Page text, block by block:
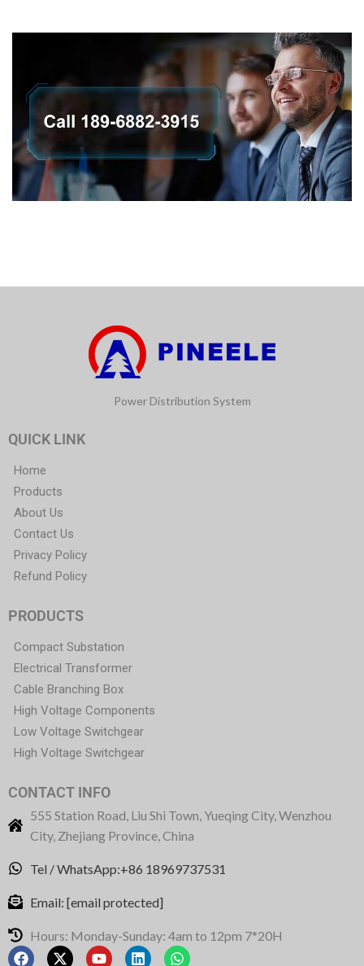
Power Distribution System
QUICK LINK
Home
Products
About Us
Contact Us
Privacy Policy
Refund Policy
PRODUCTS
Compact Substation
Electrical Transformer
Cable Branching Box
High Voltage Components
Low Voltage Switchgear
High Voltage Switchgear
CONTACT INFO
555 Station Road, Liu Shi Town, Yueqing City, Wenzhou
City, Zhejiang Province, China
Tel / WhatsApp:+86 18969737531
Email: [email protected]
Hours: Monday-Sunday: 4am to 12pm 7*20H